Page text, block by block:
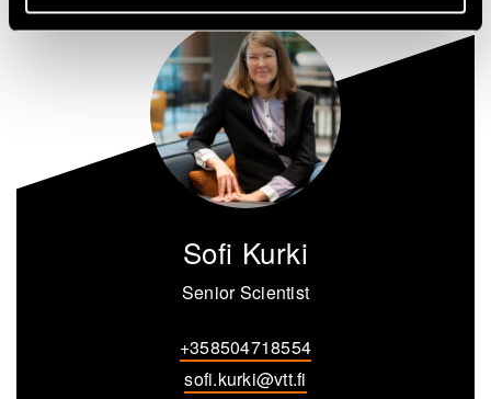
Sofi Kurki
Senior Scientist
+358504718554
sofi.kurki@vtt.fi